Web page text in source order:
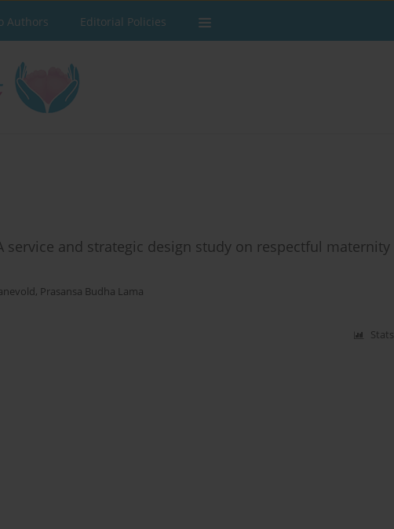
Authors Editorial Policies
and strategic design study on respectful maternity
, Prasansa Budha Lama
Stats